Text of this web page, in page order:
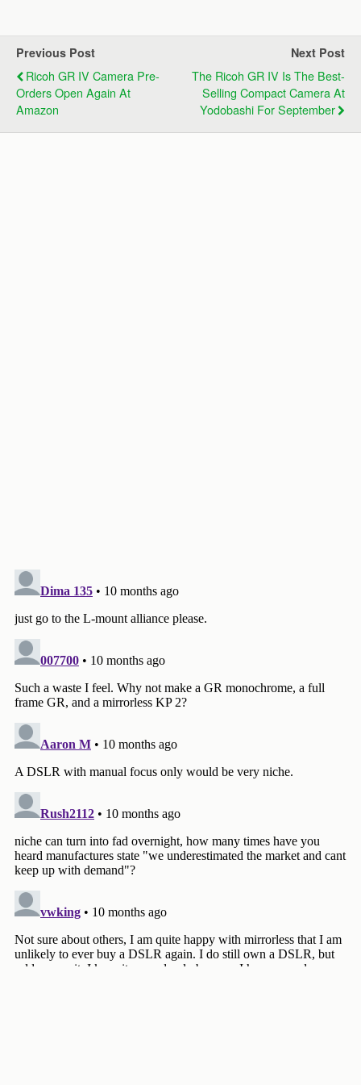
Previous Post
Ricoh GR IV Camera Pre-
Orders Open Again At
Amazon
Next Post
The Ricoh GR IV Is The Best-
Selling Compact Camera At
Yodobashi For September